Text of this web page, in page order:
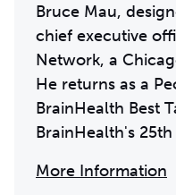
Bruce Mau,
chief executive
Network, a
He returns as a
BrainHealth Best
BrainHealth's
More Information